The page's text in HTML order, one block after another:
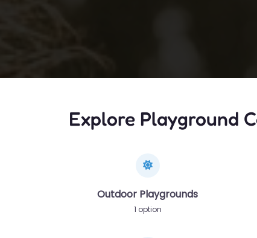
Explore Playground
Outdoor Playgrounds
1 option